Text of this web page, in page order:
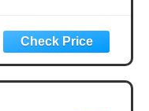
for Home, Car,
Travel, Camping,
Truck, Hiking,
Sports, Office,